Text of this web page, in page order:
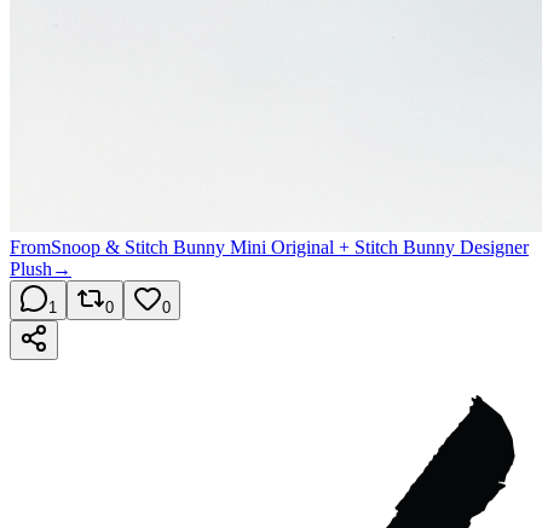
FromSnoop & Stitch Bunny Mini Original + Stitch Bunny Designer
Plush →
1 0 0